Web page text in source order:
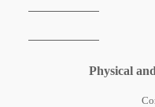
Physical